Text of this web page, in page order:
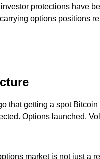
protections have
options positions
that getting a spot
Options launched.
market is not just a